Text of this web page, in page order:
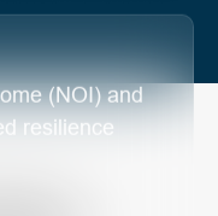
(NOI) and
resilience